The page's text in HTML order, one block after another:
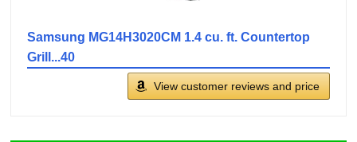
Samsung MG14H3020CM 1.4 cu. ft. Countertop
Grill...40
View customer reviews and price